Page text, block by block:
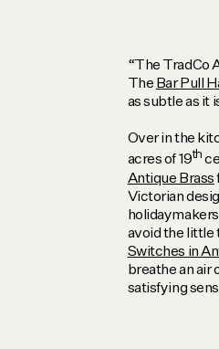
“The TradCo
The Bar Pull
as subtle as it
Over in the
acres of 19th
Antique Brass
Victorian
avoid the little
Switches in
breathe an
satisfying